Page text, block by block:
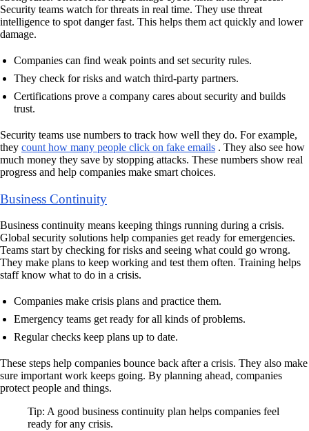
Security teams watch for threats in real time. They use threat
intelligence to spot danger fast. This helps them act quickly and lower
damage.
Companies can find weak points and set security rules.
They check for risks and watch third-party partners.
Certifications prove a company cares about security and builds
trust.
Security teams use numbers to track how well they do. For example,
they count how many people click on fake emails . They also see how
much money they save by stopping attacks. These numbers show real
progress and help companies make smart choices.
Business Continuity
Business continuity means keeping things running during a crisis.
Global security solutions help companies get ready for emergencies.
Teams start by checking for risks and seeing what could go wrong.
They make plans to keep working and test them often. Training helps
staff know what to do in a crisis.
Companies make crisis plans and practice them.
Emergency teams get ready for all kinds of problems.
Regular checks keep plans up to date.
These steps help companies bounce back after a crisis. They also make
sure important work keeps going. By planning ahead, companies
protect people and things.
Tip: A good business continuity plan helps companies feel
ready for any crisis.